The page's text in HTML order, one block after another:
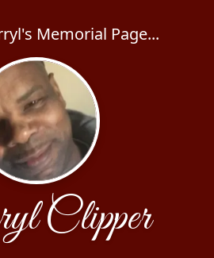
Memorial Page...
Clipper